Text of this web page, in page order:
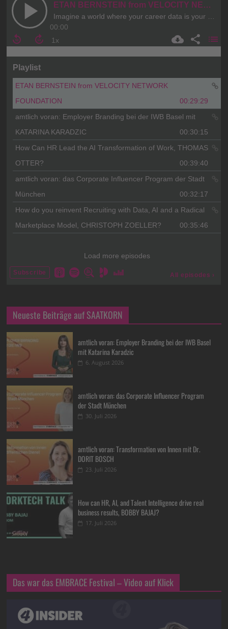
Neueste Beiträge auf SAATKORN
amtlich voran: Employer Branding bei der IWB Basel
mit Katarina Karadzic
6. August 2026
amtlich voran: das Corporate Influencer Program
der Stadt München
30. Juli 2026
amtlich voran: Transformation von Innen mit Dr.
DORIT BOSCH
23. Juli 2026
How can HR, AI, and Talent Intelligence drive real
business results, BOBBY BAJAJ?
17. Juli 2026
Das war das EMBRACE Festival – Video auf Klick